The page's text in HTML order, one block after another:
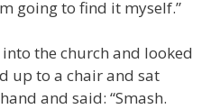
going to find it myself.”
the church and looked
up to a chair and sat
and said: “Smash.